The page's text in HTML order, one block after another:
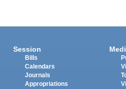
Session
Bills
Calendars
Journals
Appropriations